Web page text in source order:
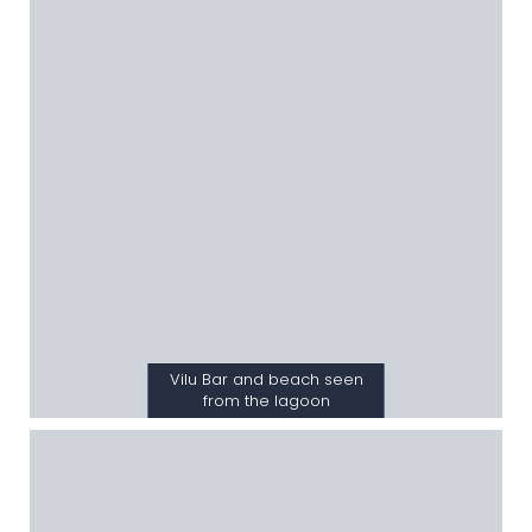
Vilu Bar and beach seen
from the lagoon